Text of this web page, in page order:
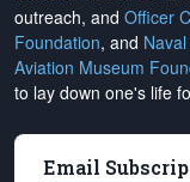
outreach, and Officer
Foundation, and
Aviation Museum
to lay down one's life
Email